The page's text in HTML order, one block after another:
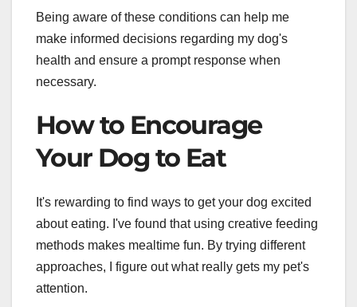
Being aware of these conditions can help me
make informed decisions regarding my dog's
health and ensure a prompt response when
necessary.
How to Encourage
Your Dog to Eat
It's rewarding to find ways to get your dog excited
about eating. I've found that using creative feeding
methods makes mealtime fun. By trying different
approaches, I figure out what really gets my pet's
attention.